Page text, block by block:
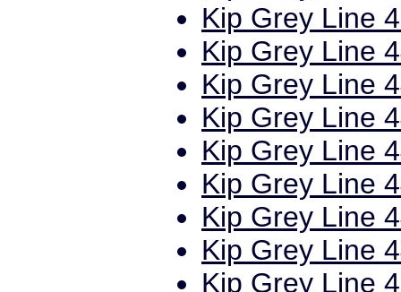
Kip Grey Line
Kip Grey Line
Kip Grey Line
Kip Grey Line
Kip Grey Line
Kip Grey Line
Kip Grey Line
Kip Grey Line
Kip Grey Line